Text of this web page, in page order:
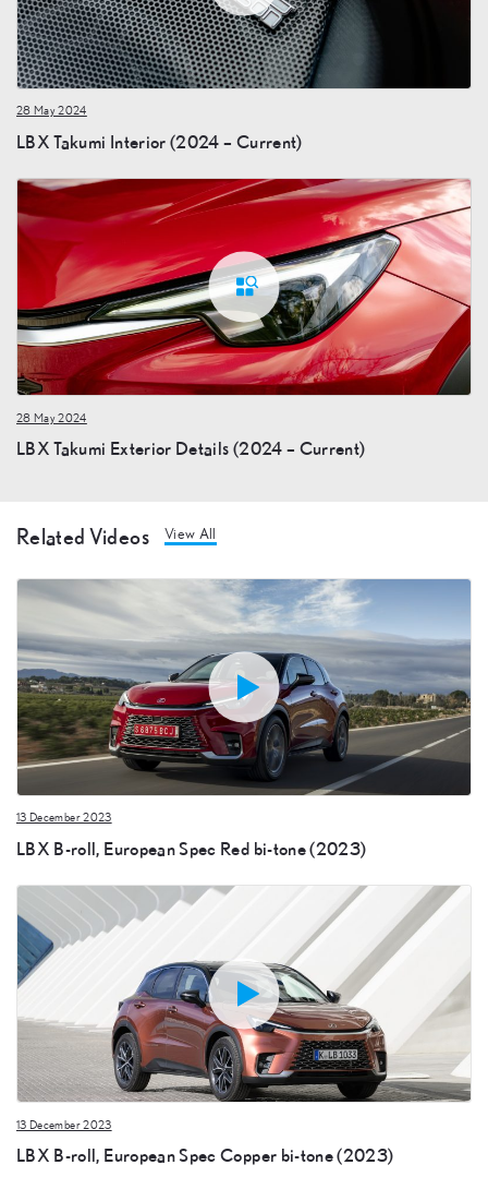
28 May 2024
LBX Takumi Interior (2024 – Current)
28 May 2024
LBX Takumi Exterior Details (2024 – Current)
Related Videos View All
13 December 2023
LBX B-roll, European Spec Red bi-tone (2023)
13 December 2023
LBX B-roll, European Spec Copper bi-tone (2023)